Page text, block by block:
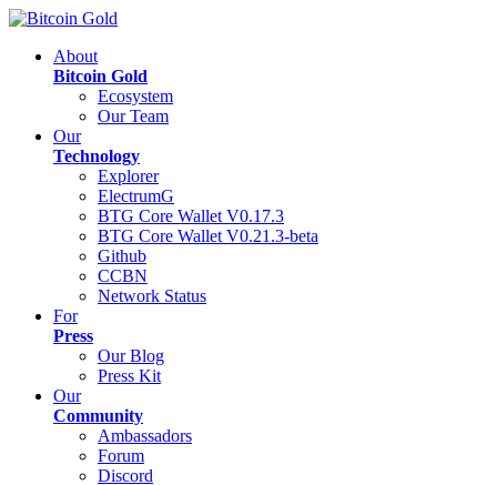
About
Bitcoin Gold
Ecosystem
Our Team
Our
Technology
Explorer
ElectrumG
BTG Core Wallet V0.17.3
BTG Core Wallet V0.21.3-beta
Github
CCBN
Network Status
For
Press
Our Blog
Press Kit
Our
Community
Ambassadors
Forum
Discord